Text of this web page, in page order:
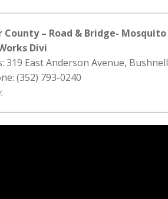
County – Road & Bridge-
Divi
319 East Anderson Avenue,
(352) 793-0240